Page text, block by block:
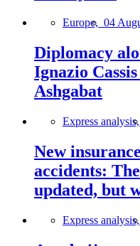
Europe, 04
Diplomacy
Ignazio
Ashgabat
Express analysis,
New
accidents:
updated, but
Express analysis,